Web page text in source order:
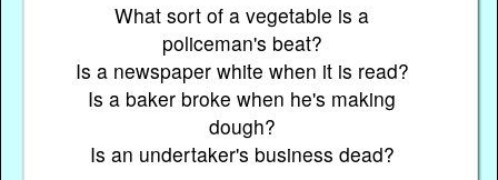
What sort of a vegetable is a
policeman's beat?
Is a newspaper white when it is read?
Is a baker broke when he's making
dough?
Is an undertaker's business dead?